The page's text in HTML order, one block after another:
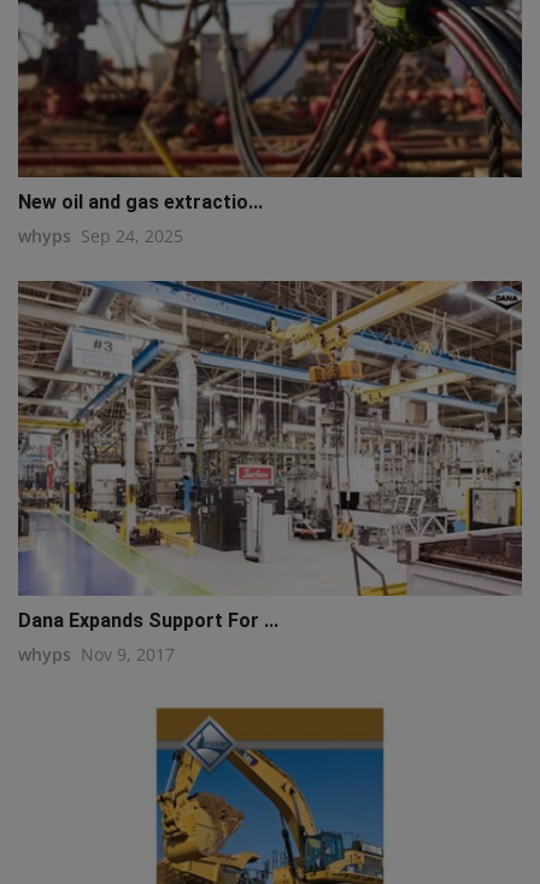
New oil and gas extractio...
whyps Sep 24, 2025
Dana Expands Support For ...
whyps Nov 9, 2017